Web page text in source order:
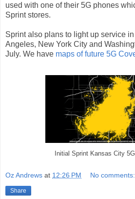
used with one of their 5G phones
Sprint stores.
Sprint also plans to light up service
Angeles, New York City and
July. We have maps of future 5G
Initial Sprint Kansas City
Oz Andrews at 12:26 PM No comments:
Share